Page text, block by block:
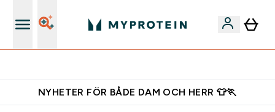
NYHETER FÖR BÅDE DAM OCH HERR 👕🏃